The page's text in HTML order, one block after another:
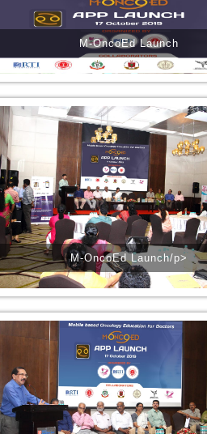
M-OncoEd Launch
M-OncoEd Launch/p>